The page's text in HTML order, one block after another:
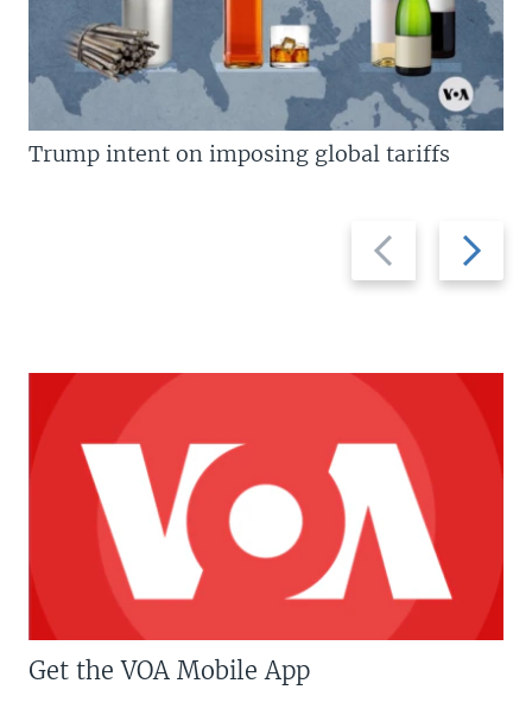
Previous
slide
Next
slide
Trump intent on imposing global tariffs
Get the VOA Mobile App